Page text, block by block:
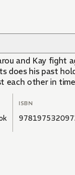
and Kay fight
does his past
each other in
ISBN